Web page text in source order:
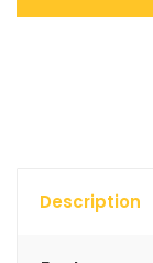
Description